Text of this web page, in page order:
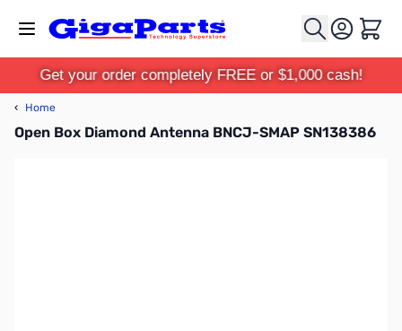
Cart
Get your order completely FREE or $1,000 cash!
‹ Home
Open Box Diamond Antenna BNCJ-SMAP SN138386